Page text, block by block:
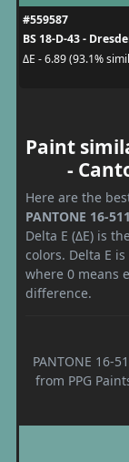
#559587
BS 18-D-43 -
ΔE - 6.89 (93.1%
Paint
-
Here are the
PANTONE 16-
Delta E (ΔE) is
colors. Delta E
where 0 means
difference.
PANTONE 16-
from PPG